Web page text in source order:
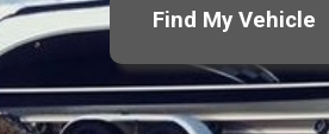
Find My Vehicle